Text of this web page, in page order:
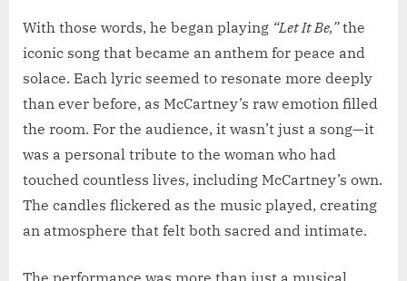
With those words, he began playing “Let It Be,”the
iconic song that became an anthem for peace and
solace. Each lyric seemed to resonate more deeply
than ever before, as McCartney’s raw emotion filled
the room. For the audience, it wasn’t just a song—it
was a personal tribute to the woman who had
touched countless lives, including McCartney’s own.
The candles flickered as the music played, creating
an atmosphere that felt both sacred and intimate.